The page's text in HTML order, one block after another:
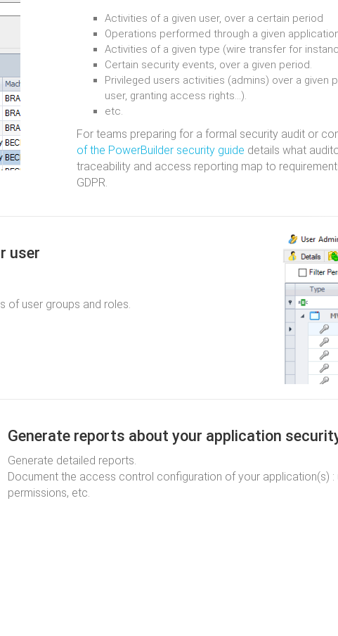
Activities of a given user, over a certain period
Operations performed through a given
Activities of a given type (wire transfer for
Certain security events, over a given period.
Privileged users activities (admins) over a given
user, granting access rights...).
etc.
For teams preparing for a formal security audit or
of the PowerBuilder security guide details what
traceability and access reporting map to
GDPR.
user
of user groups and roles.
Generate reports about your application
Generate detailed reports.
Document the access control configuration of your application(s) :
permissions, etc.